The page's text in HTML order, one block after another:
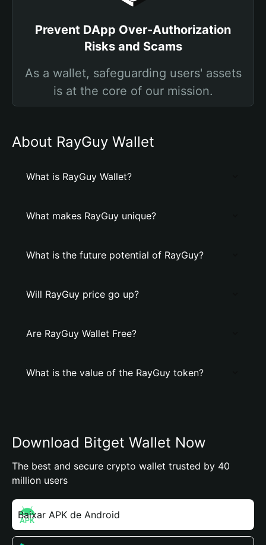
Prevent DApp Over-Authorization
Risks and Scams
As a wallet, safeguarding users' assets
is at the core of our mission.
About RayGuy Wallet
What is RayGuy Wallet?
What makes RayGuy unique?
What is the future potential of RayGuy?
Will RayGuy price go up?
Are RayGuy Wallet Free?
What is the value of the RayGuy token?
Download Bitget Wallet Now
The best and secure crypto wallet trusted by 40
million users
Baixar APK de Android